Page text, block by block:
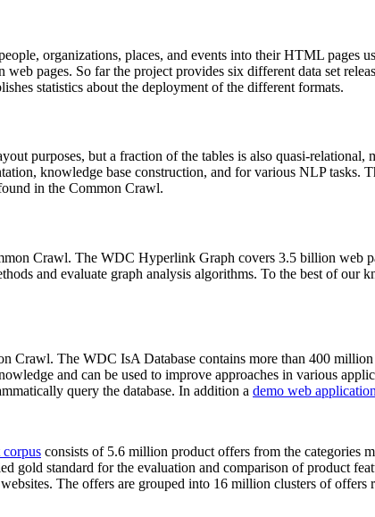
organizations, places, and events into their HTML pages
pages. So far the project provides six different data set
statistics about the deployment of the different formats.
purposes, but a fraction of the tables is also quasi-
knowledge base construction, and for various NLP tasks.
in the Common Crawl.
Crawl. The WDC Hyperlink Graph covers 3.5 billion web
and evaluate graph analysis algorithms. To the best of our
Crawl. The WDC IsA Database contains more than 400
and can be used to improve approaches in various
query the database. In addition a demo web application
consists of 5.6 million product offers from the categories
gold standard for the evaluation and comparison of product
The offers are grouped into 16 million clusters of offers